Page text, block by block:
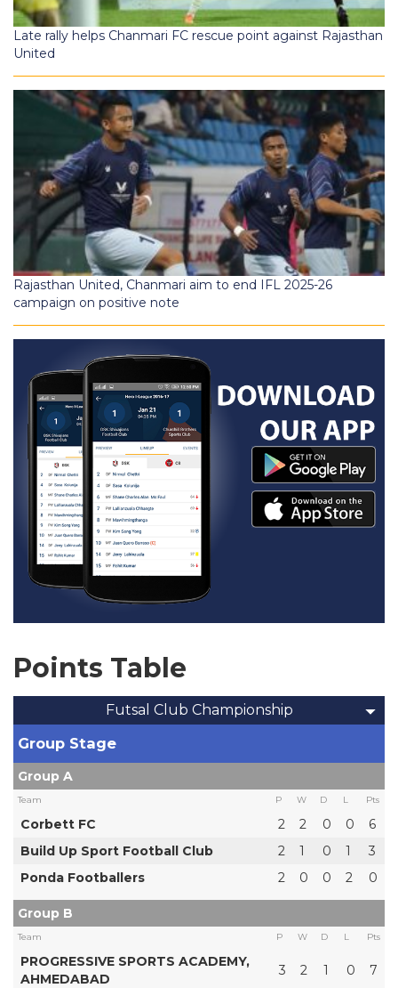
Late rally helps Chanmari FC rescue point against Rajasthan
United
Rajasthan United, Chanmari aim to end IFL 2025-26
campaign on positive note
Points Table
Futsal Club Championship
Group Stage
Group A
Team P W D L Pts
Corbett FC 2 2 0 0
6
Build Up Sport Football Club
2 1 0 1
3
Ponda Footballers
2 0 0 2 0
Group B
Team P W D L Pts
PROGRESSIVE SPORTS ACADEMY,
AHMEDABAD
3 2 1 0 7